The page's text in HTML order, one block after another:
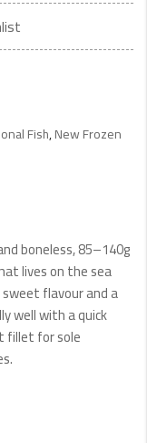
Fish,New Frozen
boneless, 85–140g
lives on the sea
flavour and a
well with a quick
fillet for sole